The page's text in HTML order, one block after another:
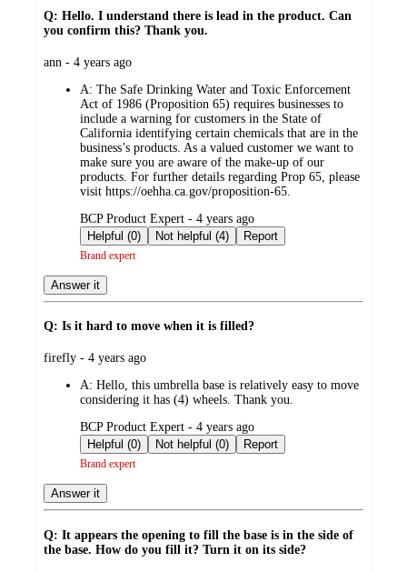
Q: Hello. I understand there is lead in the product. Can
you confirm this? Thank you.
submitted
ann - 4 years ago
A: The Safe Drinking Water and Toxic Enforcement
Act of 1986 (Proposition 65) requires businesses to
include a warning for customers in the State of
California identifying certain chemicals that are in the
business’s products. As a valued customer we want to
make sure you are aware of the make-up of our
products. For further details regarding Prop 65, please
visit https://oehha.ca.gov/proposition-65.
submitted
by
BCP Product Expert - 4 years ago
Helpful (0)
Not helpful (4) Report
Brand expert
Answer it
Q: Is it hard to move when it is filled?
submitted
firefly - 4 years ago
A: Hello, this umbrella base is relatively easy to move
considering it has (4) wheels. Thank you.
submitted
by
BCP Product Expert - 4 years ago
Helpful (0)
Not helpful (0) Report
Brand expert
Answer it
Q: It appears the opening to fill the base is in the side of
the base. How do you fill it? Turn it on its side?